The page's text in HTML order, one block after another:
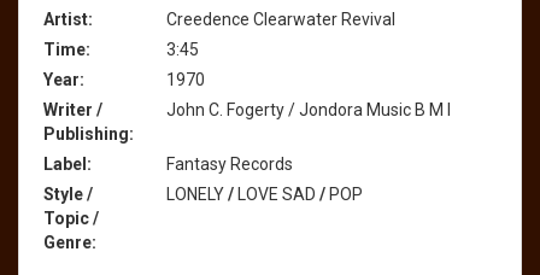
Artist:
Creedence Clearwater Revival
Time:
3:45
Year:
1970
Writer /
Publishing:
John C. Fogerty / Jondora Music B M I
Label:
Fantasy Records
Style /
Topic /
Genre:
LONELY/LOVE SAD /POP